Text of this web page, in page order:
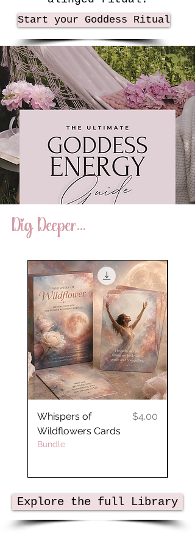
Start your Goddess Ritual
Dig Deeper...
Whispers of
Wildflowers Cards
Price
$4.00
Bundle
Explore the full Library